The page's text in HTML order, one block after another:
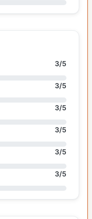
3/5
3/5
3/5
3/5
3/5
3/5